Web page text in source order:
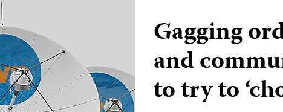
Gagging
and
to try to